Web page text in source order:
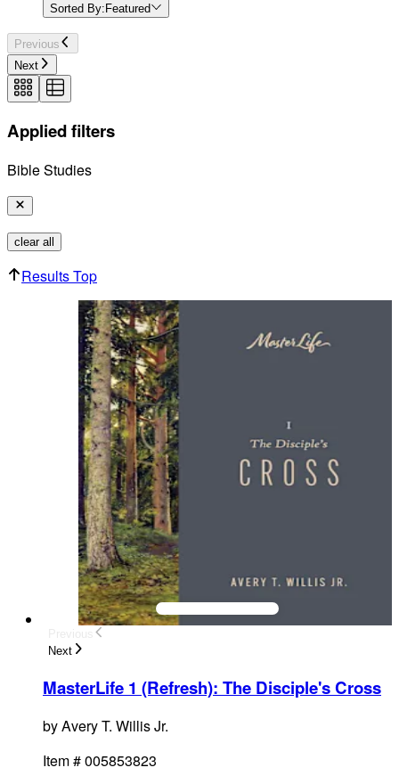
Sorted By:Featured
Previous
Next
Applied filters
Bible Studies
clear all
Results Top
Next
MasterLife 1 (Refresh): The Disciple's Cross
byAvery T. Willis Jr.
Item #005853823